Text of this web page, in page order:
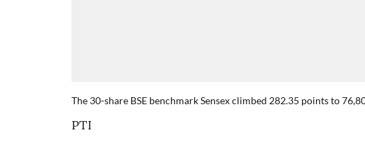
The 30-share BSE benchmark Sensex climbed 282.35 points to
PTI